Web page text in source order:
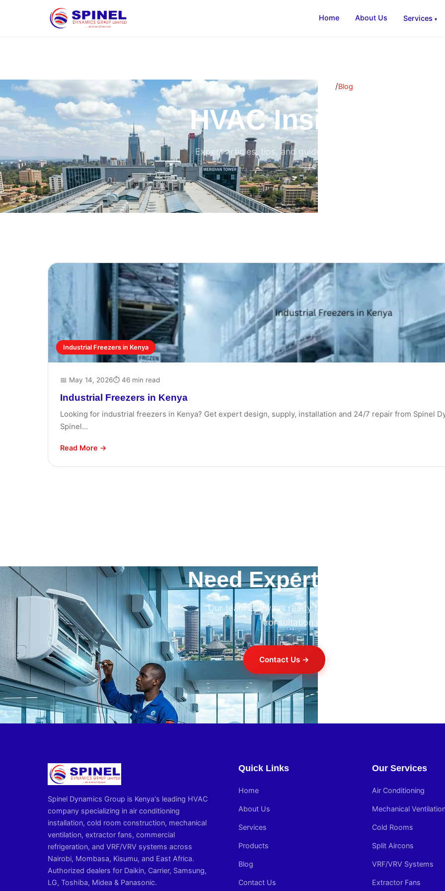
Home About Us Services
Home /Blog
HVAC Insights &
Expert articles, tips, and guides on air conditioning,
refrigeration
Industrial Freezers in Kenya
📅 May 14, 2026⏱ 46 min read
Industrial Freezers in Kenya
Looking for industrial freezers in Kenya? Get expert design, supply, installation and 24/7 repair from Spinel
Spinel...
Read More →
Need Expert HVAC
Our team is always ready to help. Contact us for
consultation on any HVAC project.
Contact Us →
Spinel Dynamics Group is Kenya's leading HVAC
company specializing in air conditioning
installation, cold room construction, mechanical
ventilation, extractor fans, commercial
refrigeration, and VRF/VRV systems across
Nairobi, Mombasa, Kisumu, and East Africa.
Authorized dealers for Daikin, Carrier, Samsung,
LG, Toshiba, Midea & Panasonic.
Quick Links
Home
About Us
Services
Products
Blog
Contact Us
Our Services
Air Conditioning
Mechanical
Cold Rooms
Split Aircons
VRF/VRV Systems
Extractor Fans